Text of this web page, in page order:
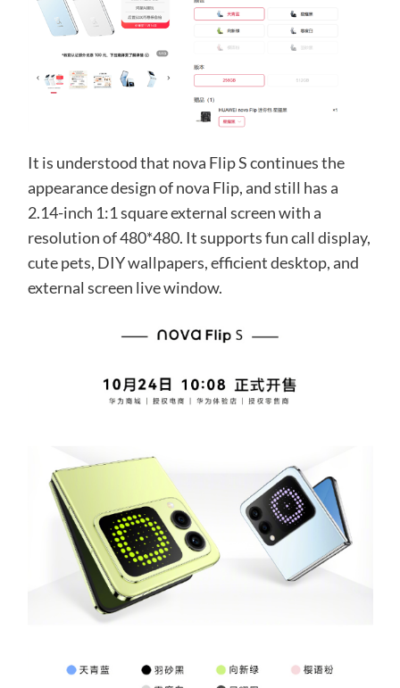
It is understood that nova Flip S continues the
appearance design of nova Flip, and still has a
2.14-inch 1:1 square external screen with a
resolution of 480*480. It supports fun call display,
cute pets, DIY wallpapers, efficient desktop, and
external screen live window.